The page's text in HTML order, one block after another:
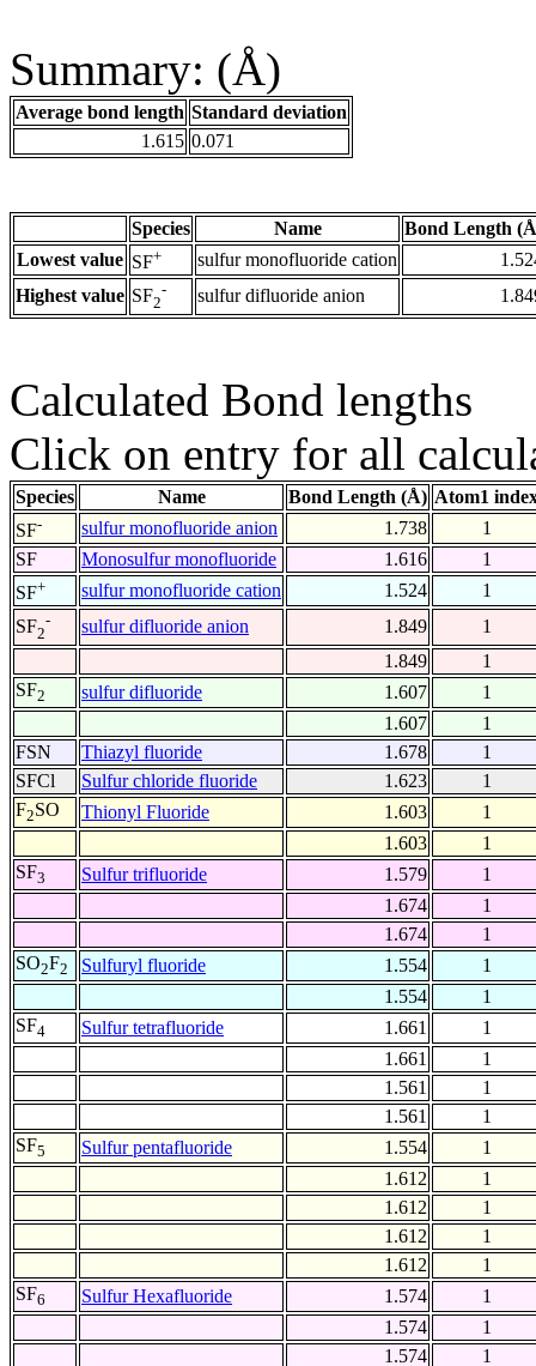
Summary: (Å)
Average bond length Standard deviation
1.615 0.071
Species Name
Bond Length
Lowest value SF+ sulfur monofluoride cation
Highest value SF2
- sulfur difluoride anion
Calculated Bond lengths
Click on entry for all
Species Name Bond Length (Å) Atom1
SF- sulfur monofluoride anion 1.738
1
SF
Monosulfur monofluoride 1.616
1
SF+ sulfur monofluoride cation 1.524
1
SF2
- sulfur difluoride anion 1.849
1
1.849
1
SF2 sulfur difluoride 1.607
1
1.607
1
FSN
Thiazyl fluoride 1.678
1
SFCl
Sulfur chloride fluoride 1.623
1
F2SO Thionyl Fluoride 1.603
1
1.603
1
SF3 Sulfur trifluoride 1.579
1
1.674
1
1.674
1
SO2F2 Sulfuryl fluoride 1.554
1
1.554
1
SF4 Sulfur tetrafluoride 1.661
1
1.661
1
1.561
1
1.561
1
SF5 Sulfur pentafluoride 1.554
1
1.612
1
1.612
1
1.612
1
1.612
1
SF6 Sulfur Hexafluoride 1.574
1
1.574
1
1.574
1